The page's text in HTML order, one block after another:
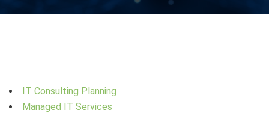
IT Consulting Planning
Managed IT Services